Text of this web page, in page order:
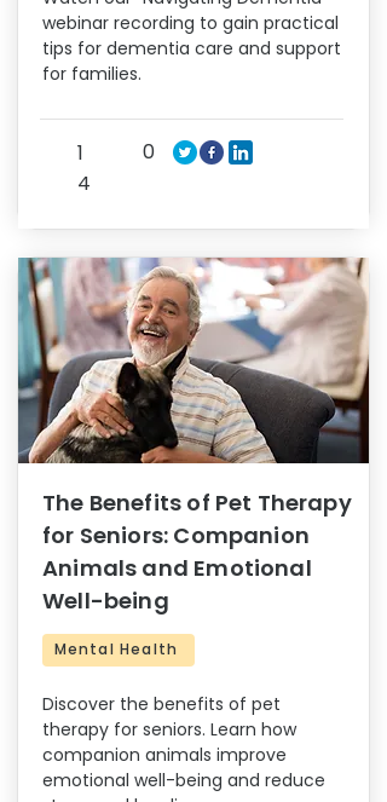
webinar recording to gain practical
tips for dementia care and support
for families.
1
4
0
The Benefits of Pet Therapy
for Seniors: Companion
Animals and Emotional
Well-being
Mental Health
Discover the benefits of pet
therapy for seniors. Learn how
companion animals improve
emotional well-being and reduce